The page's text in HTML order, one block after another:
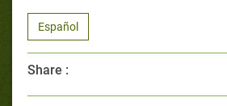
Español
Share :